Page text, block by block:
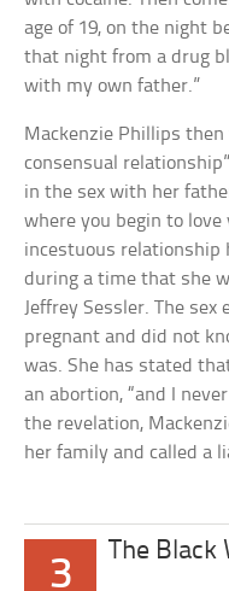
age of 19, on the night
that night from a drug
with my own father.”
Mackenzie Phillips then
consensual
in the sex with her
where you begin to
incestuous relationship
during a time that she
Jeffrey Sessler. The sex
pregnant and did not
was. She has stated
an abortion, “and I
the revelation,
her family and called a
3
The Black